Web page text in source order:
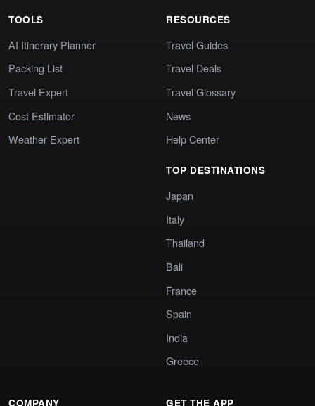
TOOLS
AI Itinerary Planner
Packing List
Travel Expert
Cost Estimator
Weather Expert
RESOURCES
Travel Guides
Travel Deals
Travel Glossary
News
Help Center
TOP DESTINATIONS
Japan
Italy
Thailand
Bali
France
Spain
India
Greece
COMPANY GET THE APP